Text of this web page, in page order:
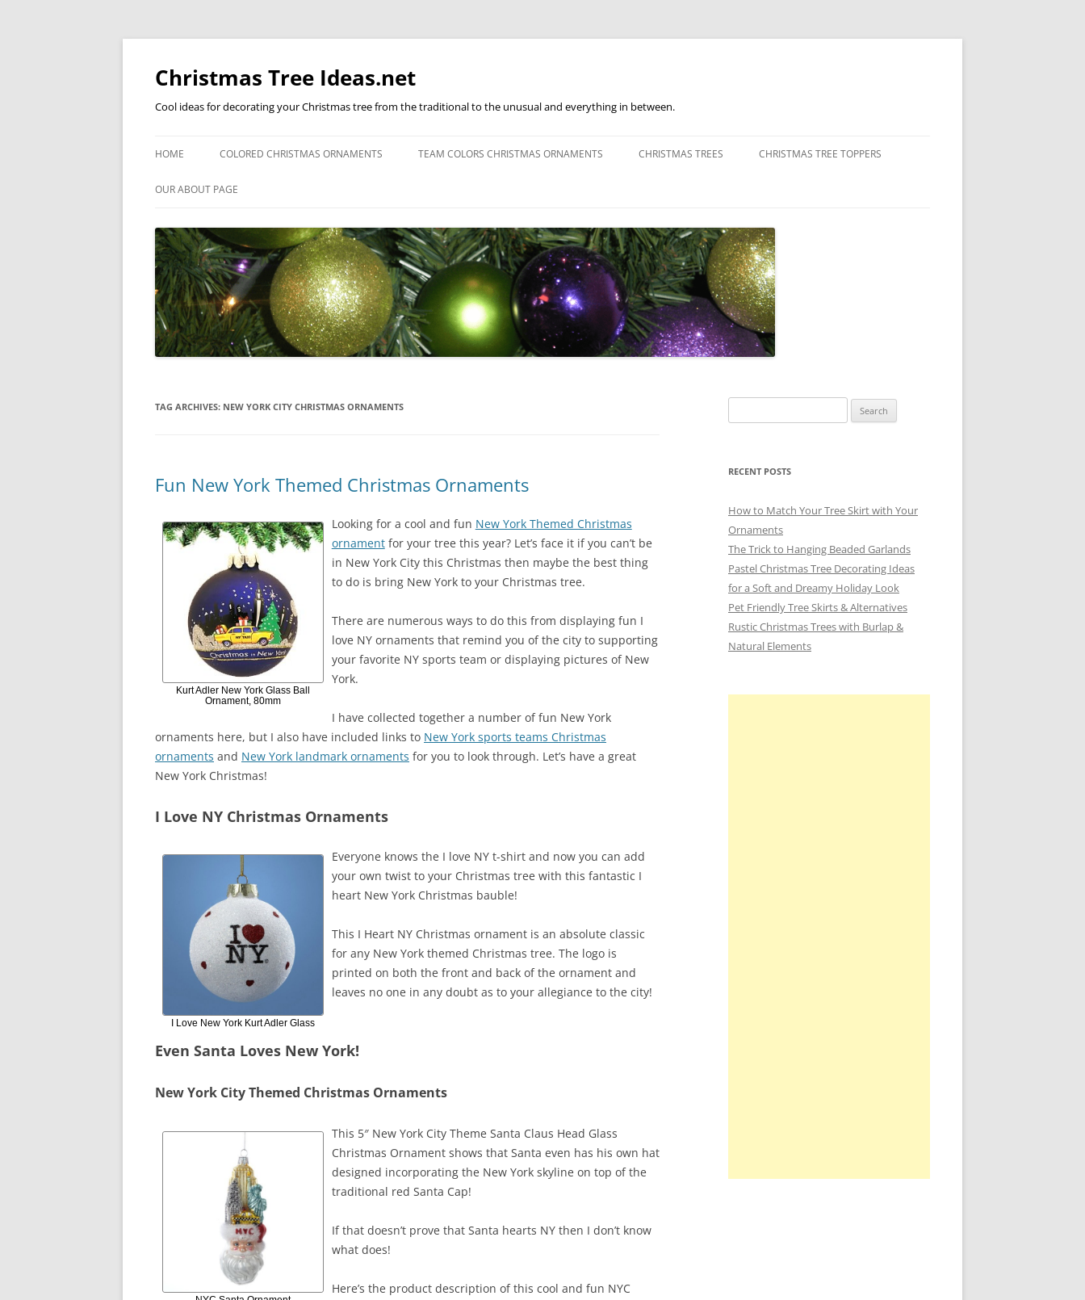
Skip
content
Christmas Tree Ideas.net
Cool ideas for decorating your Christmas tree from the traditional to the unusual and everything in between.
HOME COLORED CHRISTMAS ORNAMENTS TEAM COLORS CHRISTMAS ORNAMENTS CHRISTMAS TREES CHRISTMAS TREE TOPPERS
OUR ABOUT PAGE
TAG ARCHIVES: NEW YORK CITY CHRISTMAS ORNAMENTS
Fun New York Themed Christmas Ornaments
Kurt Adler New York Glass Ball
Ornament, 80mm
Looking for a cool and fun New York Themed Christmas
ornamentfor your tree this year? Let’s face it if you can’t be
in New York City this Christmas then maybe the best thing
to do is bring New York to your Christmas tree.
There are numerous ways to do this from displaying fun I
love NY ornaments that remind you of the city to supporting
your favorite NY sports team or displaying pictures of New
York.
I have collected together a number of fun New York
ornaments here, but I also have included links to New York sports teams Christmas
ornaments and New York landmark ornaments for you to look through. Let’s have a great
New York Christmas!
I Love NY Christmas Ornaments
I Love New York Kurt Adler Glass
Everyone knows the I love NY t-shirt and now you can add
your own twist to your Christmas tree with this fantastic I
heart New York Christmas bauble!
This I Heart NY Christmas ornament is an absolute classic
for any New York themed Christmas tree. The logo is
printed on both the front and back of the ornament and
leaves no one in any doubt as to your allegiance to the city!
Even Santa Loves New York!
New York City Themed Christmas Ornaments
This 5″ New York City Theme Santa Claus Head Glass
Christmas Ornament shows that Santa even has his own hat
designed incorporating the New York skyline on top of the
traditional red Santa Cap!
If that doesn’t prove that Santa hearts NY then I don’t know
what does!
Here’s the product description of this cool and fun NYC
for:
RECENT POSTS
How to Match Your Tree Skirt with Your
Ornaments
The Trick to Hanging Beaded Garlands
Pastel Christmas Tree Decorating Ideas
for a Soft and Dreamy Holiday Look
Pet Friendly Tree Skirts & Alternatives
Rustic Christmas Trees with Burlap &
Natural Elements